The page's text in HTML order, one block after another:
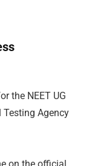
the NEET UG
Agency
on the official